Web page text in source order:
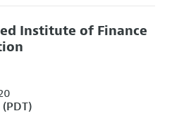
Institute of Finance